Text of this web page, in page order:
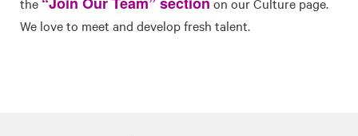
We love to meet and develop fresh talent.